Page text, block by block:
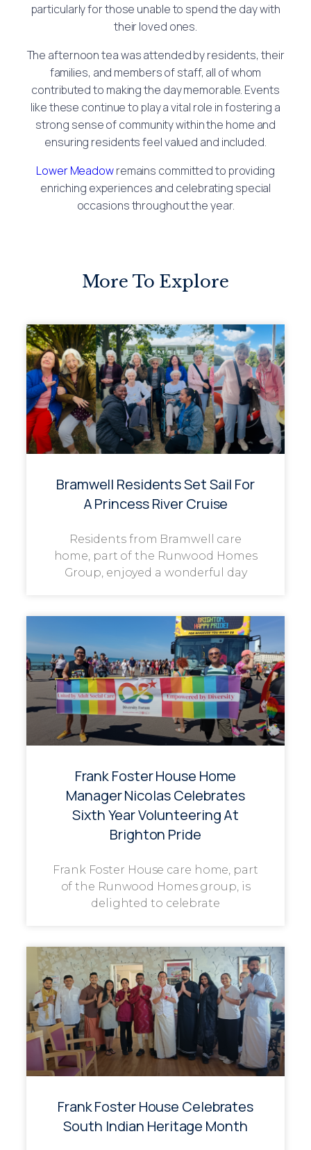
particularly for those unable to spend the day with
their loved ones.
The afternoon tea was attended by residents, their
families, and members of staff, all of whom
contributed to making the day memorable. Events
like these continue to play a vital role in fostering a
strong sense of community within the home and
ensuring residents feel valued and included.
Lower Meadowremains committed to providing
enriching experiences and celebrating special
occasions throughout the year.
More To Explore
Bramwell Residents Set Sail For
A Princess River Cruise
Residents from Bramwell care
home, part of the Runwood Homes
Group, enjoyed a wonderful day
Frank Foster House Home
Manager Nicolas Celebrates
Sixth Year Volunteering At
Brighton Pride
Frank Foster House care home, part
of the Runwood Homes group, is
delighted to celebrate
Frank Foster House Celebrates
South Indian Heritage Month